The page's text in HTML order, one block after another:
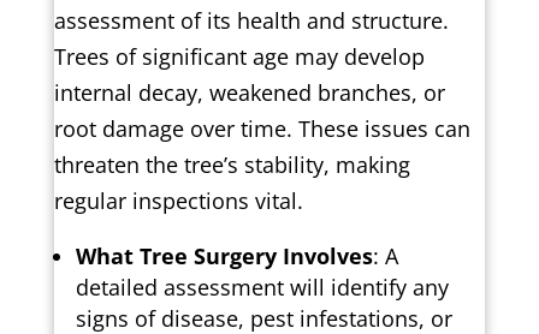
assessment of its health and structure.
Trees of significant age may develop
internal decay, weakened branches, or
root damage over time. These issues can
threaten the tree’s stability, making
regular inspections vital.
What Tree Surgery Involves: A
detailed assessment will identify any
signs of disease, pest infestations, or